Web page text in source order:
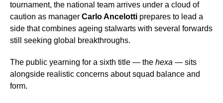
tournament, the national team arrives under a cloud of
caution as manager Carlo Ancelotti prepares to lead a
side that combines ageing stalwarts with several forwards
still seeking global breakthroughs.
The public yearning for a sixth title — the hexa — sits
alongside realistic concerns about squad balance and
form.